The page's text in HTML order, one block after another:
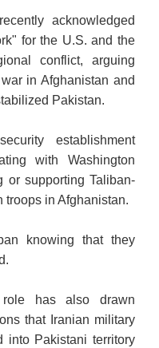
acknowledged
for the U.S. and the
conflict, arguing
in Afghanistan and
Pakistan.
establishment
with Washington
or supporting Taliban-
troops in Afghanistan.
knowing that they
role has also drawn
that Iranian military
into Pakistani territory